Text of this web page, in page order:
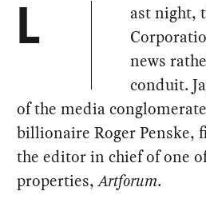
L
ast night,
news
conduit.
of the media
billionaire Roger Penske,
the editor in chief of one
properties,Artforum.